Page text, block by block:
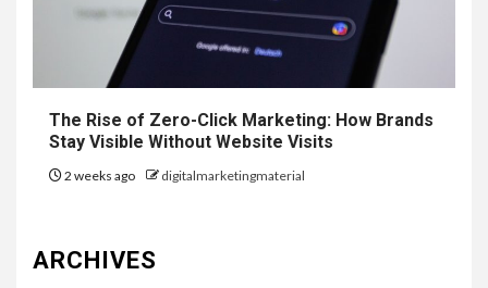
The Rise of Zero-Click Marketing: How Brands
Stay Visible Without Website Visits
2 weeks ago digitalmarketingmaterial
ARCHIVES